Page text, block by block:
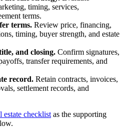
timing, services,
terms.
terms. Review price, financing,
timing, buyer strength, and estate
and closing. Confirm signatures,
transfer requirements, and
record. Retain contracts, invoices,
settlement records, and
estate checklist as the supporting